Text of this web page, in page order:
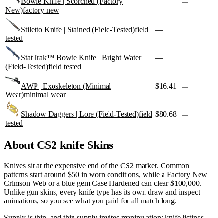
New)factory new
—
Stiletto Knife | Stained (Field-Tested)field
tested
— —
StatTrak™ Bowie Knife | Bright Water
(Field-Tested)field tested
— —
AWP | Exoskeleton (Minimal
Wear)minimal wear
$16.41 —
Shadow Daggers | Lore (Field-Tested)field
tested
$80.68 —
About CS2 knife Skins
Knives sit at the expensive end of the CS2 market. Common
patterns start around $50 in worn conditions, while a Factory New
Crimson Web or a blue gem Case Hardened can clear $100,000.
Unlike gun skins, every knife type has its own draw and inspect
animations, so you see what you paid for all match long.